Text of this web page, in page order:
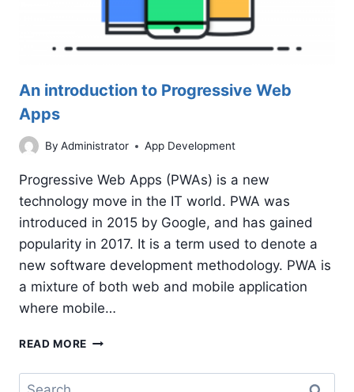
An introduction to Progressive Web
Apps
By Administrator App Development
Progressive Web Apps (PWAs) is a new
technology move in the IT world. PWA was
introduced in 2015 by Google, and has gained
popularity in 2017. It is a term used to denote a
new software development methodology. PWA is
a mixture of both web and mobile application
where mobile…
READ MORE AN
TO
Search